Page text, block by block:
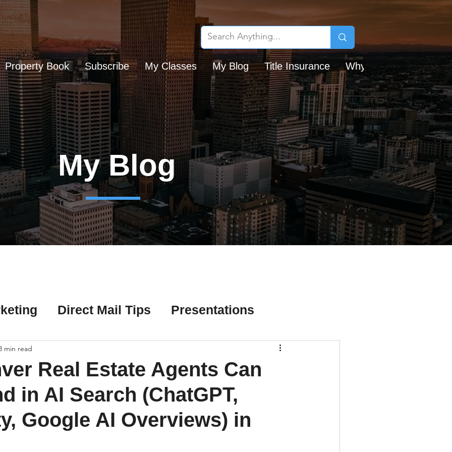
Property Book Subscribe My Classes My Blog Title Insurance Why Chicago Title?
My Blog
Direct Mail Tips Presentations
Tips
Tips Earnest Money Tips Social Media Tips
Artificial Intelligence (AI) Tips
Real Estate Agents Can
in AI Search (ChatGPT,
Google AI Overviews) in
min read